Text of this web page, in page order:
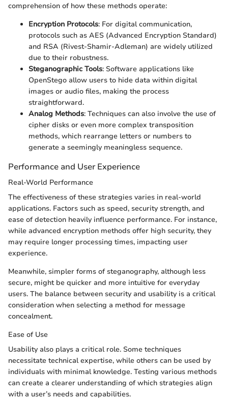
comprehension of how these methods operate:
Encryption Protocols: For digital communication,
protocols such as AES (Advanced Encryption Standard)
and RSA (Rivest-Shamir-Adleman) are widely utilized
due to their robustness.
Steganographic Tools: Software applications like
OpenStego allow users to hide data within digital
images or audio files, making the process
straightforward.
Analog Methods: Techniques can also involve the use of
cipher disks or even more complex transposition
methods, which rearrange letters or numbers to
generate a seemingly meaningless sequence.
Performance and User Experience
Real-World Performance
The effectiveness of these strategies varies in real-world
applications. Factors such as speed, security strength, and
ease of detection heavily influence performance. For instance,
while advanced encryption methods offer high security, they
may require longer processing times, impacting user
experience.
Meanwhile, simpler forms of steganography, although less
secure, might be quicker and more intuitive for everyday
users. The balance between security and usability is a critical
consideration when selecting a method for message
concealment.
Ease of Use
Usability also plays a critical role. Some techniques
necessitate technical expertise, while others can be used by
individuals with minimal knowledge. Testing various methods
can create a clearer understanding of which strategies align
with a user’s needs and capabilities.